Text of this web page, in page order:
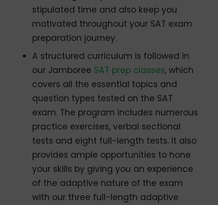
stipulated time and also keep you
motivated throughout your SAT exam
preparation journey.
A structured curriculum is followed in
our Jamboree SAT prep classes, which
covers all the essential topics and
question types tested on the SAT
exam. The program includes numerous
practice exercises, verbal sectional
tests and eight full-length tests. It also
provides ample opportunities to hone
your skills by giving you an experience
of the adaptive nature of the exam
with our three full-length adaptive